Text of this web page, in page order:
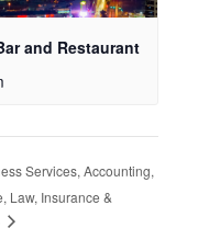
and Restaurant
Services, Accounting,
Law, Insurance &